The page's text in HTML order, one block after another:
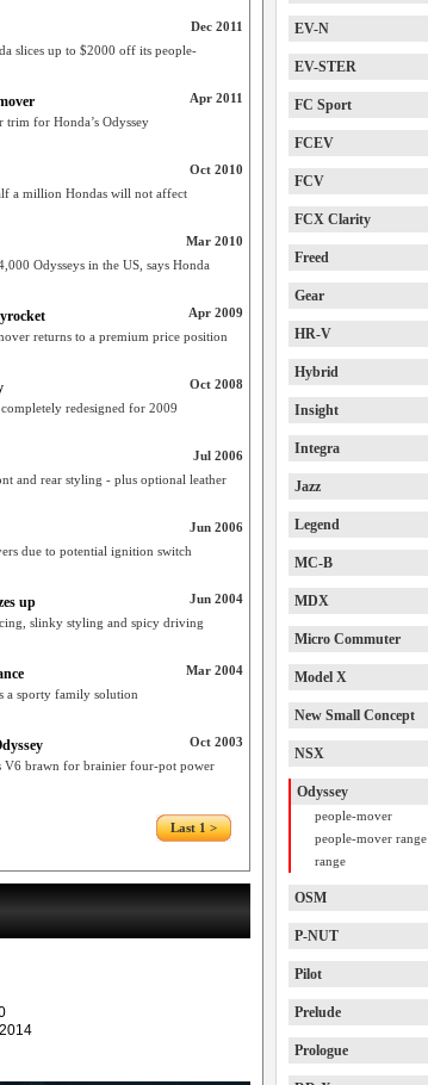
Dec 2011
slices up to $2000 off its people-
Apr 2011
for Honda’s Odyssey
Oct 2010
a million Hondas will not affect
Mar 2010
Odysseys in the US, says Honda
Apr 2009
returns to a premium price position
Oct 2008
redesigned for 2009
Jul 2006
and rear styling - plus optional leather
Jun 2006
due to potential ignition switch
Jun 2004
up
slinky styling and spicy driving
Mar 2004
a sporty family solution
Oct 2003
V6 brawn for brainier four-pot power
Last 1 >
EV-N
EV-STER
FC Sport
FCEV
FCV
FCX Clarity
Freed
Gear
HR-V
Hybrid
Insight
Integra
Jazz
Legend
MC-B
MDX
Micro Commuter
Model X
New Small Concept
NSX
Odyssey
people-mover
people-mover range
range
OSM
P-NUT
Pilot
Prelude
Prologue